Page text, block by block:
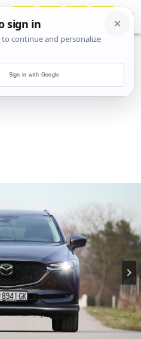
Sign in with Google